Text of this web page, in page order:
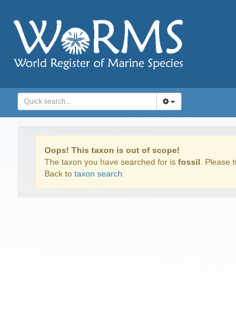
Oops! This taxon is out of scope!
The taxon you have searched for is fossil .
Back to taxon search